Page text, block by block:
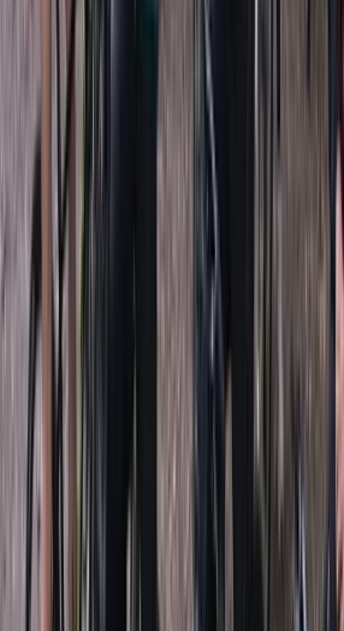
Fantastic lesson. The instructor
knowledgeable and taught us the
He made the lesson fun. Came
confident about using our own
time and would highly recommend.
Neha
★★★★★
Great experience, instructor was
along with our pace.
Ajmal
★★★★★
Awesome